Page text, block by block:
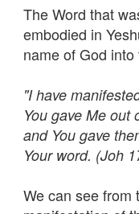
The Word that
embodied in
name of God
"I have
You gave Me out
and You gave
Your word. (Joh
We can see from